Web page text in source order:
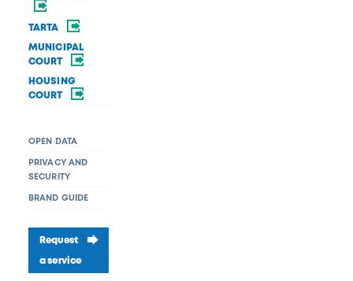
TARTA
MUNICIPAL
COURT
HOUSING
COURT
OPEN DATA
PRIVACY AND
SECURITY
BRAND GUIDE
Request
a service